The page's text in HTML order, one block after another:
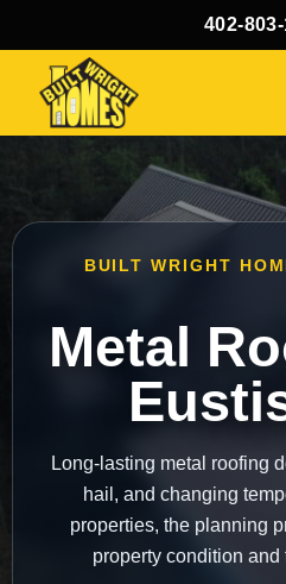
402-
BUILT WRIGHT
Metal
Long-lasting metal roofing
hail, and changing
properties, the planning
property condition and